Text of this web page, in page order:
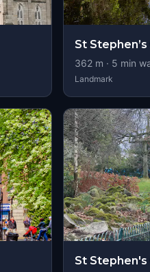
St
362 m · 5 min
Landmark
St Stephen's